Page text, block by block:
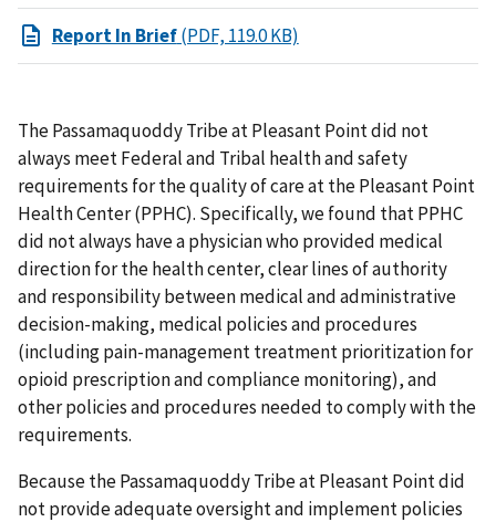
Report In Brief(PDF, 119.0 KB)
The Passamaquoddy Tribe at Pleasant Point did not
always meet Federal and Tribal health and safety
requirements for the quality of care at the Pleasant Point
Health Center (PPHC). Specifically, we found that PPHC
did not always have a physician who provided medical
direction for the health center, clear lines of authority
and responsibility between medical and administrative
decision-making, medical policies and procedures
(including pain-management treatment prioritization for
opioid prescription and compliance monitoring), and
other policies and procedures needed to comply with the
requirements.
Because the Passamaquoddy Tribe at Pleasant Point did
not provide adequate oversight and implement policies